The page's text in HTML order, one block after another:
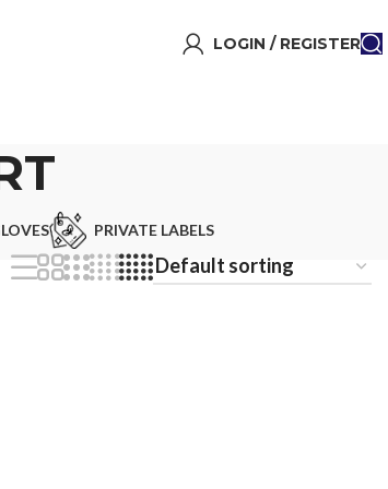
LOGIN / REGISTER
PRIVATE LABELS